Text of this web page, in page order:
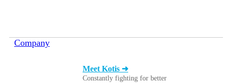
Company
Meet Kotis ➜
Constantly fighting for better